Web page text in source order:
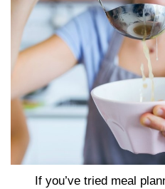
If you’ve tried meal